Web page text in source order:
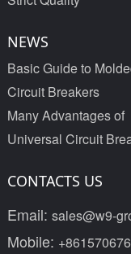
NEWS
Basic Guide to
Circuit Breakers
Many Advantages of
Universal Circuit
CONTACTS US
Email: sales@w9-
Mobile: